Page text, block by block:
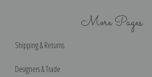
More Pages
Shipping & Returns
Designers & Trade